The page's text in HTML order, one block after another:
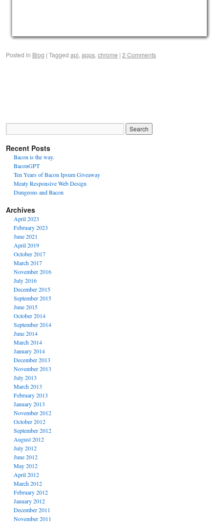
Posted in Blog | Tagged api, apps, chrome | 2 Comments
Recent Posts
Bacon is the way.
BaconGPT
Ten Years of Bacon Ipsum Giveaway
Meaty Responsive Web Design
Dungeons and Bacon
Archives
April 2023
February 2023
June 2021
April 2019
October 2017
March 2017
November 2016
July 2016
December 2015
September 2015
June 2015
October 2014
September 2014
June 2014
March 2014
January 2014
December 2013
November 2013
July 2013
March 2013
February 2013
January 2013
November 2012
October 2012
September 2012
August 2012
July 2012
June 2012
May 2012
April 2012
March 2012
February 2012
January 2012
December 2011
November 2011